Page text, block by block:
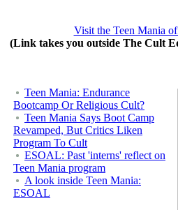
Visit the Teen Mania
(Link takes you outside The Cult
Teen Mania: Endurance
Bootcamp Or Religious Cult?
Teen Mania Says Boot Camp
Revamped, But Critics Liken
Program To Cult
ESOAL: Past 'interns' reflect on
Teen Mania program
A look inside Teen Mania:
ESOAL